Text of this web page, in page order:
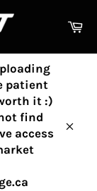
patient
it :)
find
access